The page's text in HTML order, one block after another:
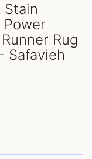
Rug
Safavieh